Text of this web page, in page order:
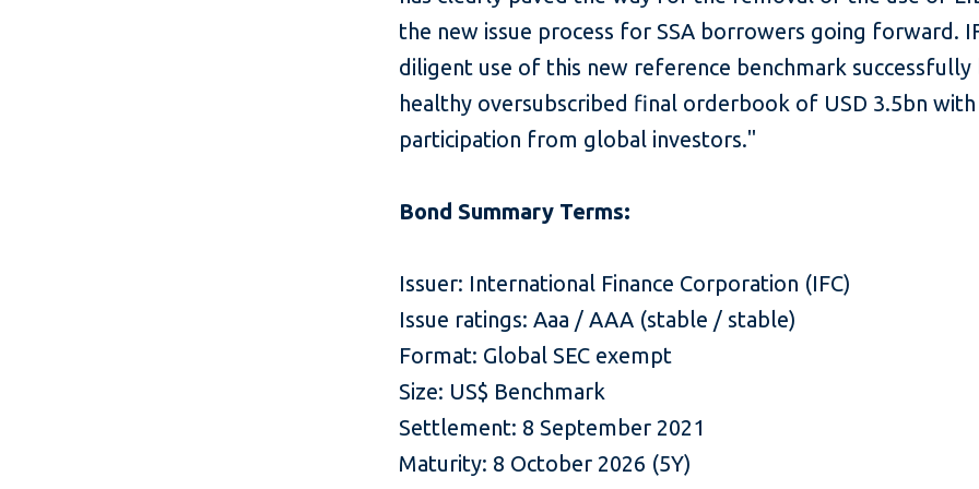
the new issue process for SSA borrowers going forward.
diligent use of this new reference benchmark successfully
healthy oversubscribed final orderbook of USD 3.5bn with
participation from global investors."
Bond Summary Terms:
Issuer: International Finance Corporation (IFC)
Issue ratings: Aaa / AAA (stable / stable)
Format: Global SEC exempt
Size: US$ Benchmark
Settlement: 8 September 2021
Maturity: 8 October 2026 (5Y)